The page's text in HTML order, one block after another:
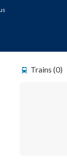
Trains (0)